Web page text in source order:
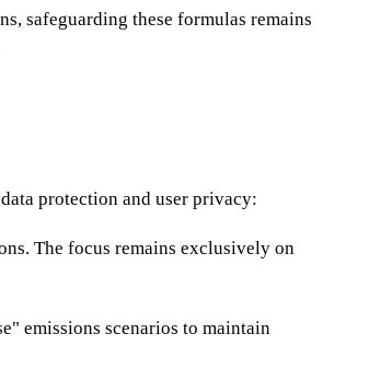
safeguarding these formulas remains
protection and user privacy:
The focus remains exclusively on
emissions scenarios to maintain